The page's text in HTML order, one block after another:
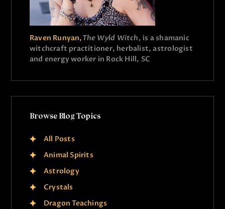
Raven Runyan,The Wyld Witch, is a shamanic
witchcraft practitioner, herbalist, astrologist
and energy worker in Rock Hill, SC
Browse Blog Topics
All Posts
Animal Spirits
Astrology
Crystals
Dragon Teachings